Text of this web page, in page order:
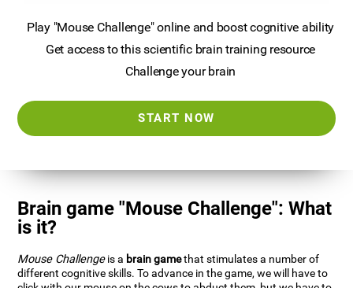
Play "Mouse Challenge" online and boost cognitive ability
Get access to this scientific brain training resource
Challenge your brain
START NOW
Brain game "Mouse Challenge": What
is it?
Mouse Challengeis a brain gamethat stimulates a number of
different cognitive skills. To advance in the game, we will have to